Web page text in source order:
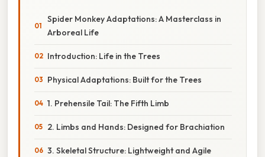
Spider Monkey Adaptations: A Masterclass in
Arboreal Life
Introduction: Life in the Trees
Physical Adaptations: Built for the Trees
1. Prehensile Tail: The Fifth Limb
2. Limbs and Hands: Designed for Brachiation
3. Skeletal Structure: Lightweight and Agile